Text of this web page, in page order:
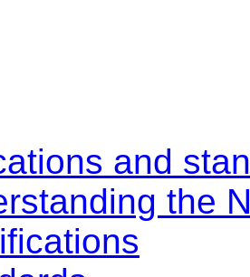
and
the